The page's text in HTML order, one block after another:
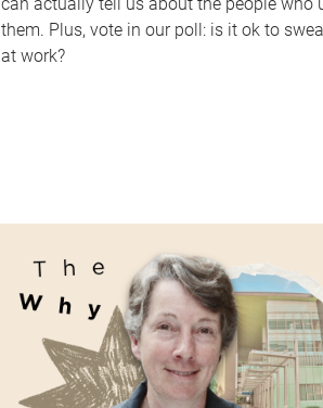
them. Plus, vote in our poll: is it ok to
at work?